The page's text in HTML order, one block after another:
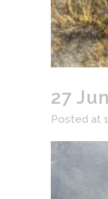
27 Jun
Posted at